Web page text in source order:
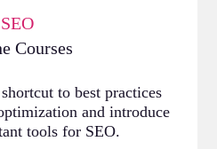
SEO
Courses
to best practices
and introduce
tools for SEO.